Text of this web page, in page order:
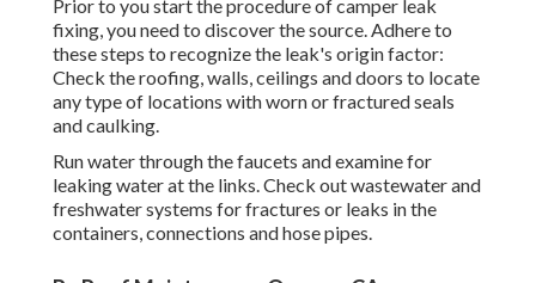
Prior to you start the procedure of camper leak
fixing, you need to discover the source. Adhere to
these steps to recognize the leak's origin factor:
Check the roofing, walls, ceilings and doors to locate
any type of locations with worn or fractured seals
and caulking.
Run water through the faucets and examine for
leaking water at the links. Check out wastewater and
freshwater systems for fractures or leaks in the
containers, connections and hose pipes.